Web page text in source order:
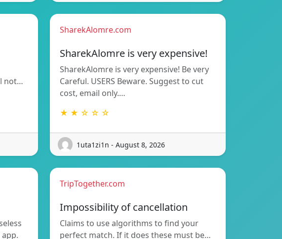
not…
SharekAlomre.com
SharekAlomre is very expensive!
SharekAlomre is very expensive! Be very
Careful. USERS Beware. Suggest to cut
cost, email only.…
★ ★ ☆ ☆ ☆
1uta1zi1n - August 8, 2026
TripTogether.com
Impossibility of cancellation
Claims to use algorithms to find your
perfect match. If it does these must be…